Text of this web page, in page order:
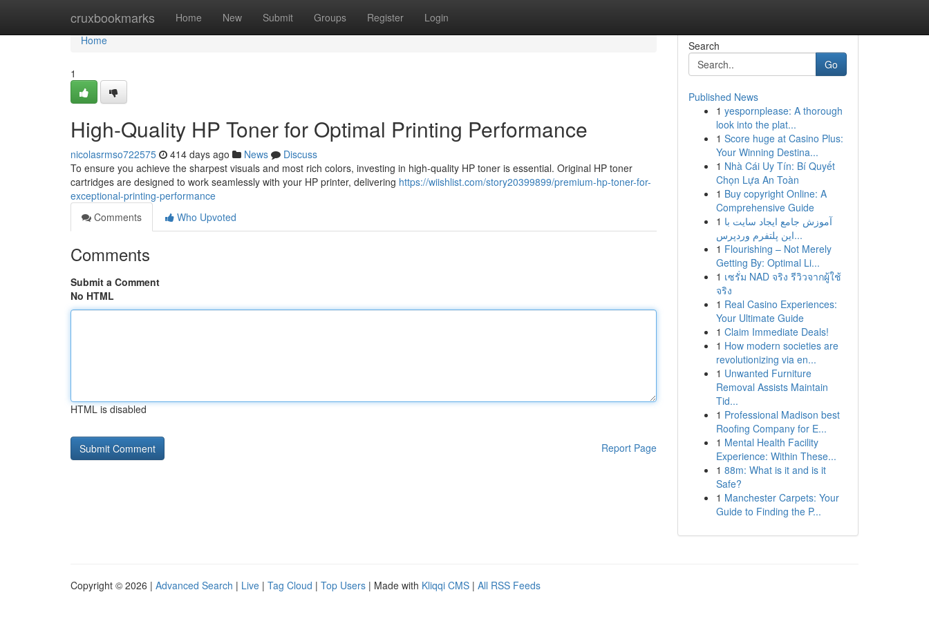
cruxbookmarks Home New Submit Groups Register Login
Home
Home
1
High-Quality HP Toner for Optimal Printing Performance
nicolasrmso722575 414 days ago News
Discuss
To ensure you achieve the sharpest visuals and most rich colors, investing in high-quality HP toner is essential. Original HP toner
cartridges are designed to work seamlessly with your HP printer, delivering https://wiishlist.com/story20399899/premium-hp-toner-for-
exceptional-printing-performance
Comments
Who Upvoted
Comments
Submit a Comment
No HTML
HTML is disabled
Report Page
Search
Go
Published News
1 yespornplease: A thorough
look into the plat...
1 Score huge at Casino Plus:
Your Winning Destina...
1 Nhà Cái Uy Tín: Bí Quyết
Chọn Lựa An Toàn
1 Buy copyright Online: A
Comprehensive Guide
1 آموزش جامع ایجاد سایت با
این پلتفرم وردپرس...
1 Flourishing – Not Merely
Getting By: Optimal Li...
1 เซรั่ม NAD จริง รีวิวจากผู้ใช้
จริง
1 Real Casino Experiences:
Your Ultimate Guide
1 Claim Immediate Deals!
1 How modern societies are
revolutionizing via en...
1 Unwanted Furniture
Removal Assists Maintain
Tid...
1 Professional Madison best
Roofing Company for E...
1 Mental Health Facility
Experience: Within These...
1 88m: What is it and is it
Safe?
1 Manchester Carpets: Your
Guide to Finding the P...
Copyright © 2026 | Advanced Search | Live | Tag Cloud | Top Users | Made with Kliqqi CMS | All RSS Feeds